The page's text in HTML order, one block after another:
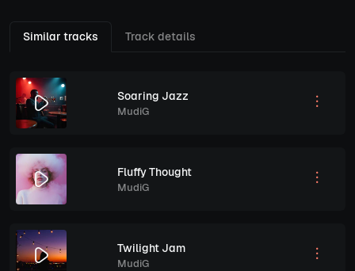
Similar tracks Track details
Soaring Jazz
MudiG
Fluffy Thought
MudiG
Twilight Jam
MudiG